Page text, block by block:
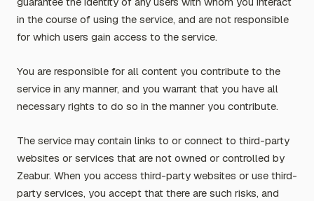
in the course of using the service, and are not responsible
for which users gain access to the service.
You are responsible for all content you contribute to the
service in any manner, and you warrant that you have all
necessary rights to do so in the manner you contribute.
The service may contain links to or connect to third-party
websites or services that are not owned or controlled by
Zeabur. When you access third-party websites or use third-
party services, you accept that there are such risks, and